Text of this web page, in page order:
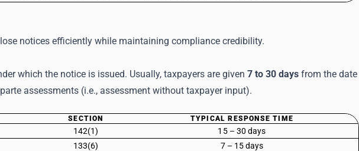
notices efficiently while maintaining compliance credibility.
which the notice is issued. Usually, taxpayers are given 7 to 30 days from the date
assessments (i.e., assessment without taxpayer input).
SECTION TYPICAL RESPONSE TIME
142(1)
15 – 30 days
133(6)
7 – 15 days